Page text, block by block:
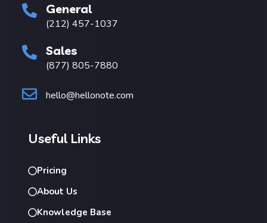
General
(212) 457-1037
Sales
(877) 805-7880
hello@hellonote.com
Useful Links
Pricing
About Us
Knowledge Base